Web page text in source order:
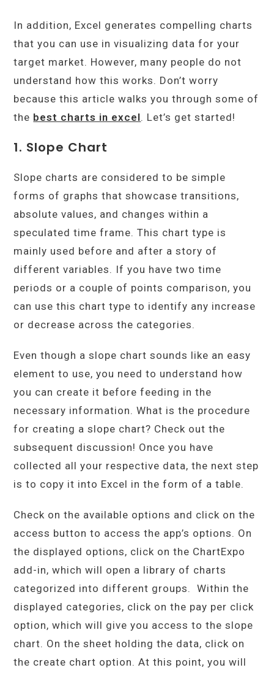
In addition, Excel generates compelling charts
that you can use in visualizing data for your
target market. However, many people do not
understand how this works. Don’t worry
because this article walks you through some of
the best charts in excel. Let’s get started!
1. Slope Chart
Slope charts are considered to be simple
forms of graphs that showcase transitions,
absolute values, and changes within a
speculated time frame. This chart type is
mainly used before and after a story of
different variables. If you have two time
periods or a couple of points comparison, you
can use this chart type to identify any increase
or decrease across the categories.
Even though a slope chart sounds like an easy
element to use, you need to understand how
you can create it before feeding in the
necessary information. What is the procedure
for creating a slope chart? Check out the
subsequent discussion! Once you have
collected all your respective data, the next step
is to copy it into Excel in the form of a table.
Check on the available options and click on the
access button to access the app’s options. On
the displayed options, click on the ChartExpo
add-in, which will open a library of charts
categorized into different groups. Within the
displayed categories, click on the pay per click
option, which will give you access to the slope
chart. On the sheet holding the data, click on
the create chart option. At this point, you will